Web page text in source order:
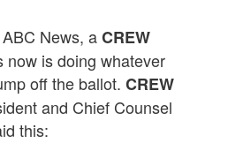
News, aCREW
now is doing whatever
off the ballot.CREW
and Chief Counsel
this: